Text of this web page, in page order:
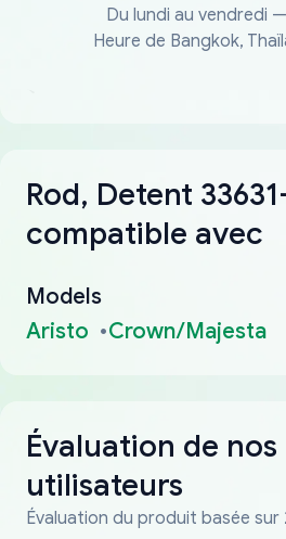
Du lundi au vendredi
Heure de Bangkok,
Rod, Detent
compatible avec
Models
Aristo
Crown/Majesta
Évaluation de nos
utilisateurs
Évaluation du produit basée sur